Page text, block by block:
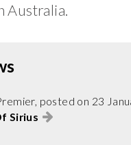
Australia.
posted on 23
Sirius